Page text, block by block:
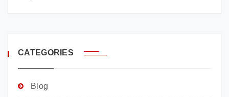
CATEGORIES
Blog